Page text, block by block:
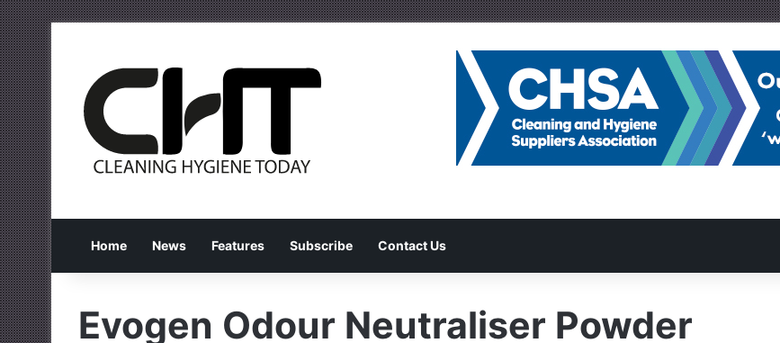
Home News Features Subscribe Contact Us
Evogen Odour Neutraliser Powder